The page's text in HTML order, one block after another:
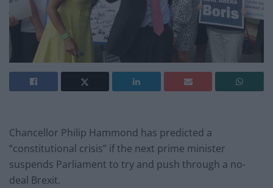
Chancellor Philip Hammond has predicted a
“constitutional crisis” if the next prime minister
suspends Parliament to try and push through a no-
deal Brexit.